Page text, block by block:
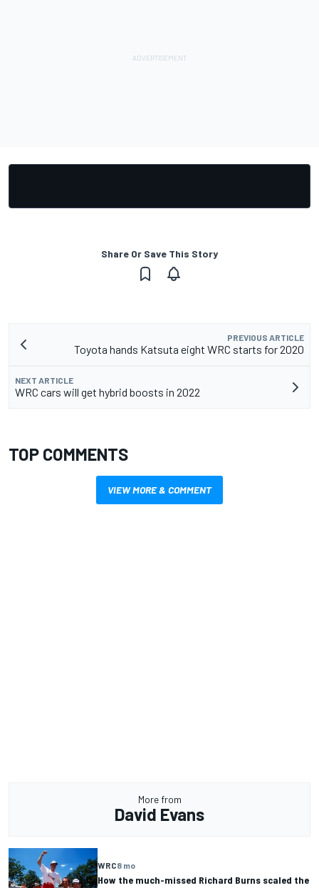
Share Or Save This Story
PREVIOUS ARTICLE
Toyota hands Katsuta eight WRC starts for 2020
NEXT ARTICLE
WRC cars will get hybrid boosts in 2022
TOP COMMENTS
VIEW MORE & COMMENT
More from
David Evans
WRC8 mo
How the much-missed Richard Burns scaled the